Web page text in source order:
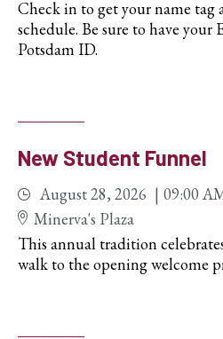
Check in to get your name
schedule. Be sure to have your
Potsdam ID.
New Student Funnel
August 28, 2026 09:00
Minerva's Plaza
This annual tradition
walk to the opening welcome